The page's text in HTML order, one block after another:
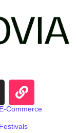
E-Commerce
Festivals